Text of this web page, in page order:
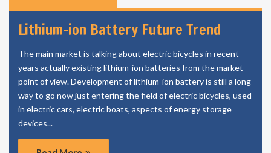
Lithium-ion Battery Future Trend
The main market is talking about electric bicycles in recent
years actually existing lithium-ion batteries from the market
point of view. Development of lithium-ion battery is still a long
way to go now just entering the field of electric bicycles, used
in electric cars, electric boats, aspects of energy storage
devices...